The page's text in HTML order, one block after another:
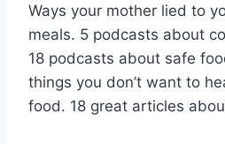
Ways your mother lied to
meals. 5 podcasts about
18 podcasts about safe
things you don’t want to
food. 18 great articles